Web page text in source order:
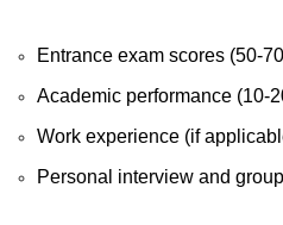
Entrance exam scores (50-
Academic performance (10-
Work experience (if
Personal interview and